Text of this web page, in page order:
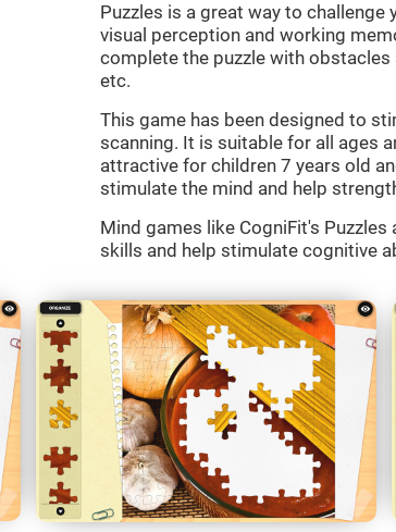
Puzzles is a great way to
visual perception and working
complete the puzzle with
etc.
This game has been designed to
scanning. It is suitable for all ages
attractive for children 7 years old
stimulate the mind and help
Mind games like CogniFit's
skills and help stimulate cognitive